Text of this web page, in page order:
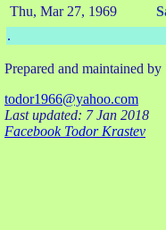
Thu, Mar 27, 1969
.
Prepared and maintained by
todor1966@yahoo.com
Last updated: 7 Jan 2018
Facebook Todor Krastev